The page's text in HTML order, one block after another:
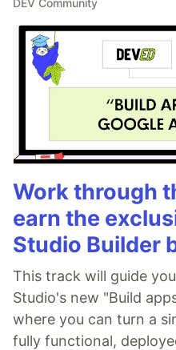
Work through
earn the
Studio Builder
This track will guide
Studio's new "Build
where you can turn a
fully functional,